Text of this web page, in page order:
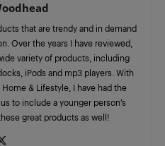
that are trendy and in demand
Over the years I have reviewed,
variety of products, including
iPods and mp3 players. With
Home & Lifestyle, I have had the
to include a younger person’s
great products as well!